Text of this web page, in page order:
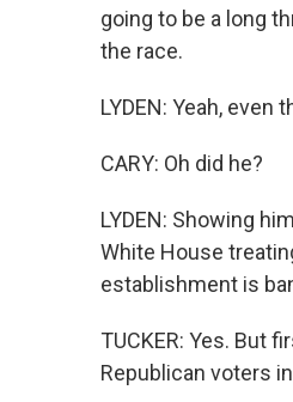
going to be a long
the race.
LYDEN: Yeah,
CARY: Oh did he?
LYDEN: Showing
White House
establishment is
TUCKER: Yes. But
Republican voters